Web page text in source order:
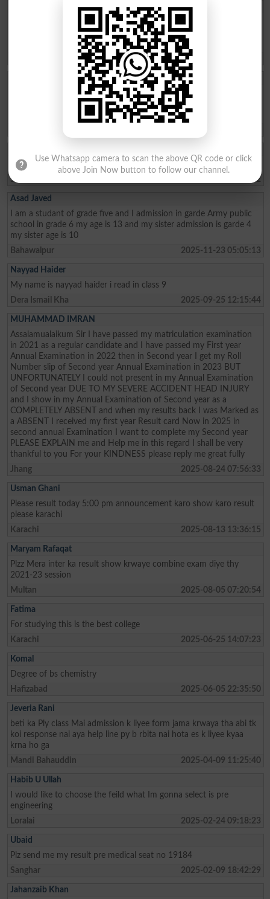
my name is Aftab khan. i am from FATA kurram. i am very fond of
education. Danish school is the best school system where poor
people can easily secure their future. thanks
2026-01-26 19:01:45
Sir Maine Matric 2013 and Inter 2015 mai ki hai ab Sindh Job
portal Pai Matric Aur Inter ki Admission date maang Rahe hai tu
Admission date konsi dai plz reply me Larkana Board
I am from class metric and My age 15 I live in the sukkur
Sukkur
2025-12-30 08:04:22
Asad Javed
I am a studant of grade five and I admission in garde Army public
school in grade 6 my age is 13 and my sister admission is garde 4
my sister age is 10
Bahawalpur
2025-11-23 05:05:13
Nayyad Haider
My name is nayyad haider i read in class 9
Dera Ismail Kha
2025-09-25 12:15:44
MUHAMMAD IMRAN
Assalamualaikum Sir I have passed my matriculation examination
in 2021 as a regular candidate and I have passed my First year
Annual Examination in 2022 then in Second year I get my Roll
Number slip of Second year Annual Examination in 2023 BUT
UNFORTUNATELY I could not present in my Annual Examination
of Second year DUE TO MY SEVERE ACCIDENT HEAD INJURY
and I show in my Annual Examination of Second year as a
COMPLETELY ABSENT and when my results back I was Marked as
a ABSENT I received my first year Result card Now in 2025 in
second annual Examination I want to complete my Second year
PLEASE EXPLAIN me and Help me in this regard I shall be very
thankful to you For your KINDNESS please reply me great fully
Jhang
2025-08-24 07:56:33
Usman Ghani
Please result today 5:00 pm announcement karo show karo result
please karachi
Karachi
2025-08-13 13:36:15
Maryam Rafaqat
Plzz Mera inter ka result show krwaye combine exam diye thy
2021-23 session
Multan
2025-08-05 07:20:54
Fatima
For studying this is the best college
Karachi
2025-06-25 14:07:23
Komal
Degree of bs chemistry
Hafizabad
2025-06-05 22:35:50
Jeveria Rani
beti ka Ply class Mai admission k liyee form jama krwaya tha abi tk
koi response nai aya help line py b rbita nai hota es k liyee kyaa
krna ho ga
Mandi Bahauddin
2025-04-09 11:25:40
Habib U Ullah
I would like to choose the feild what Im gonna select is pre
engineering
Loralai
2025-02-24 09:18:23
Ubaid
Plz send me my result pre medical seat no 19184
Sanghar
2025-02-09 18:42:29
Jahanzaib Khan
Use Whatsapp camera to scan the above QR code or click
above Join Now button to follow our channel.